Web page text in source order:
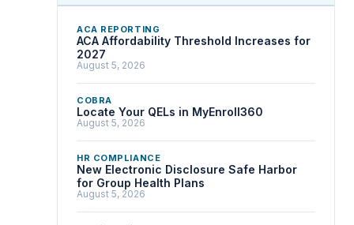
ACA REPORTING
ACA Affordability Threshold Increases for
2027
August 5, 2026
COBRA
Locate Your QELs in MyEnroll360
August 5, 2026
HR COMPLIANCE
New Electronic Disclosure Safe Harbor
for Group Health Plans
August 5, 2026